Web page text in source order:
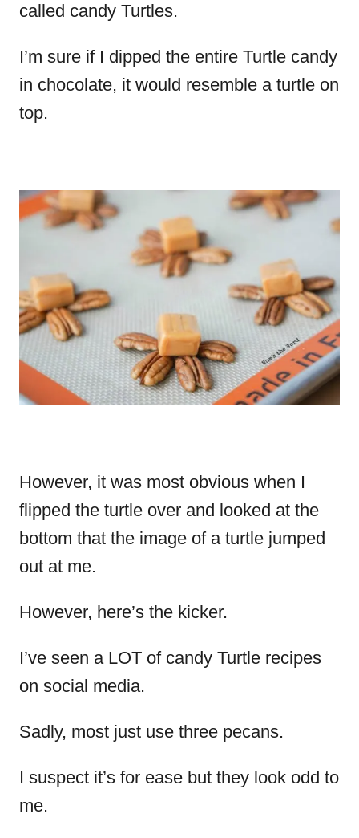
called candy Turtles.
I’m sure if I dipped the entire Turtle candy
in chocolate, it would resemble a turtle on
top.
However, it was most obvious when I
flipped the turtle over and looked at the
bottom that the image of a turtle jumped
out at me.
However, here’s the kicker.
I’ve seen a LOT of candy Turtle recipes
on social media.
Sadly, most just use three pecans.
I suspect it’s for ease but they look odd to
me.